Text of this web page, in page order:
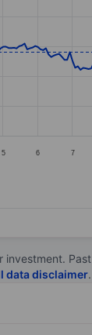
5 6 7
investment. Past
data disclaimer.